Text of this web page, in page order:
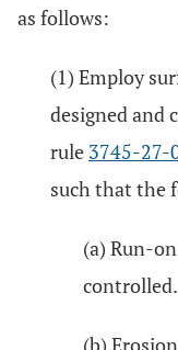
as follows:
(1) Employ
designed and
rule 3745-27-
such that the
(a) Run-
controlled.
(b)